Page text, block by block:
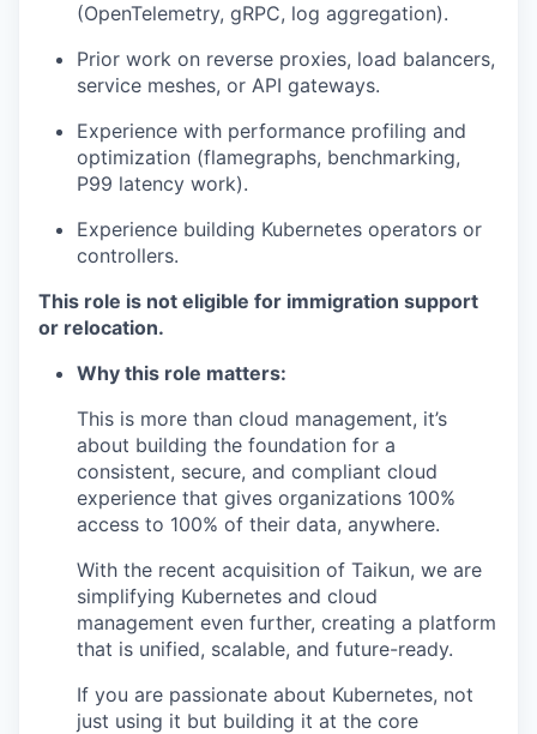
(OpenTelemetry, gRPC, log aggregation).
Prior work on reverse proxies, load balancers,
service meshes, or API gateways.
Experience with performance profiling and
optimization (flamegraphs, benchmarking,
P99 latency work).
Experience building Kubernetes operators or
controllers.
This role is not eligible for immigration support
or relocation.
Why this role matters:
This is more than cloud management, it’s
about building the foundation for a
consistent, secure, and compliant cloud
experience that gives organizations 100%
access to 100% of their data, anywhere.
With the recent acquisition of Taikun, we are
simplifying Kubernetes and cloud
management even further, creating a platform
that is unified, scalable, and future-ready.
If you are passionate about Kubernetes, not
just using it but building it at the core